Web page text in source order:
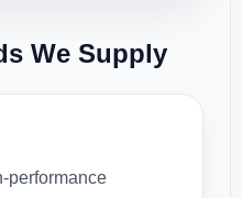
We Supply
performance